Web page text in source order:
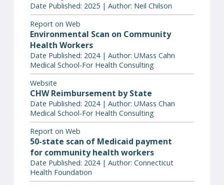
Date Published: 2025 | Author: Neil Chilson
Report on Web
Environmental Scan on Community
Health Workers
Date Published: 2024 | Author: UMass Cahn
Medical School-For Health Consulting
Website
CHW Reimbursement by State
Date Published: 2024 | Author: UMass Chan
Medical School-For Health Consulting
Report on Web
50-state scan of Medicaid payment
for community health workers
Date Published: 2024 | Author: Connecticut
Health Foundation